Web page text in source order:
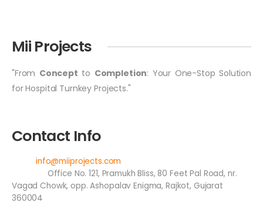
Mii Projects
"From Concept to Completion: Your One-Stop Solution
for Hospital Turnkey Projects."
Contact Info
info@miiprojects.com
Office No. 121, Pramukh Bliss, 80 Feet Pal Road, nr.
Vagad Chowk, opp. Ashopalav Enigma, Rajkot, Gujarat
360004